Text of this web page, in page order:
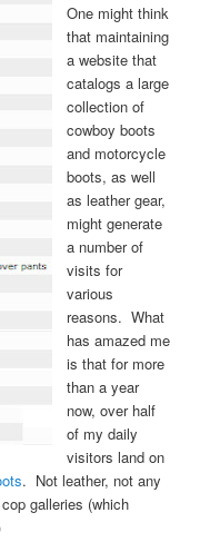
One might think
that maintaining
a website that
catalogs a large
collection of
cowboy boots
and motorcycle
boots, as well
as leather gear,
might generate
a number of
visits for
various
reasons. What
has amazed me
is that for more
than a year
now, over half
of my daily
visitors land on
. Not leather, not any
galleries (which